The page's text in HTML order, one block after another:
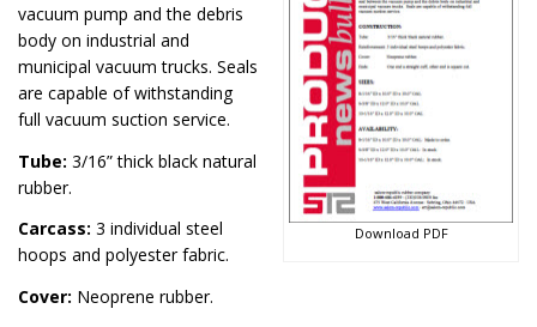
Download PDF
vacuum pump and the debris
body on industrial and
municipal vacuum trucks. Seals
are capable of withstanding
full vacuum suction service.
Tube: 3/16” thick black natural
rubber.
Carcass: 3 individual steel
hoops and polyester fabric.
Cover: Neoprene rubber.